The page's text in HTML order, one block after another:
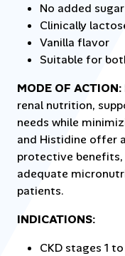
No added sugar
Clinically
Vanilla flavor
Suitable for
MODE OF ACTION:
renal nutrition,
needs while
and Histidine offer
protective benefits,
adequate
patients.
INDICATIONS:
CKD stages 1